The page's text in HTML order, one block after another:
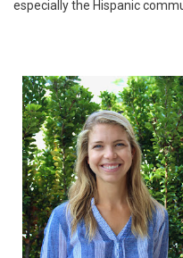
especially the Hispanic